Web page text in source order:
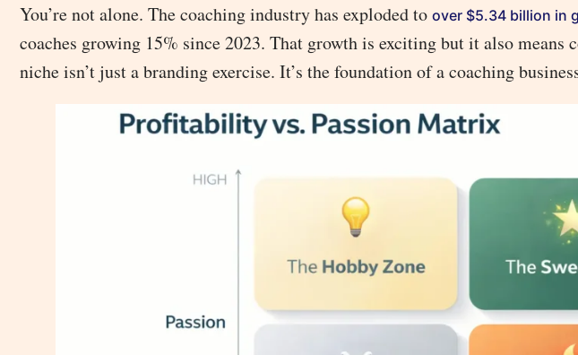
You’re not alone. The coaching industry has exploded to over $5.34 billion in
coaches growing 15% since 2023. That growth is exciting but it also
niche isn’t just a branding exercise. It’s the foundation of a coaching